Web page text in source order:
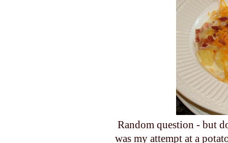
Random question - but
was my attempt at a